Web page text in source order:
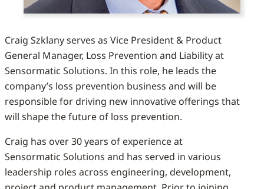
Craig Szklany serves as Vice President & Product
General Manager, Loss Prevention and Liability at
Sensormatic Solutions. In this role, he leads the
company’s loss prevention business and will be
responsible for driving new innovative offerings that
will shape the future of loss prevention.
Craig has over 30 years of experience at
Sensormatic Solutions and has served in various
leadership roles across engineering, development,